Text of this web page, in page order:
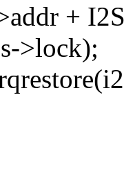
+
>lock);